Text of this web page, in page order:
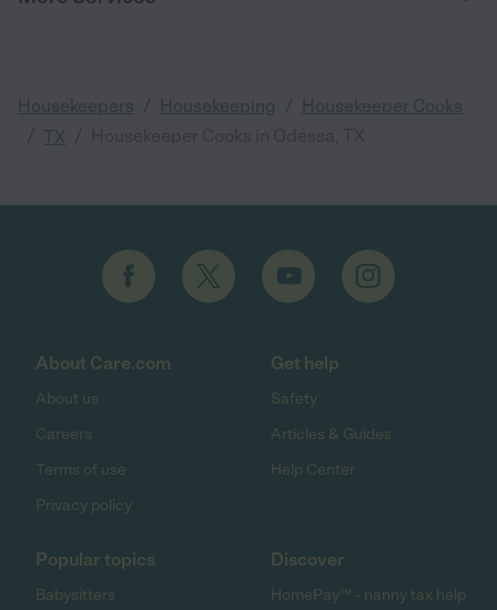
Housekeepers Housekeeping Housekeeper Cooks
TX
About Care.com
About us
Careers
Terms of use
Privacy policy
Get help
Safety
Articles & Guides
Help Center
Popular topics
Babysitters
Discover
HomePay℠ - nanny tax help